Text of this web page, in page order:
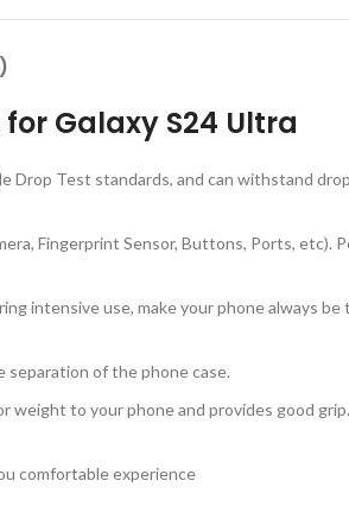
Galaxy S24 Ultra
Drop Test standards, and can withstand
Fingerprint Sensor, Buttons, Ports, etc).
intensive use, make your phone always be
of the phone case.
to your phone and provides good
comfortable experience